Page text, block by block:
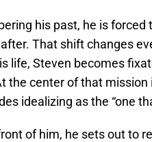
his past, he is
That shift changes
life, Steven becomes
the center of that mission
idealizing as the “one
of him, he sets out to